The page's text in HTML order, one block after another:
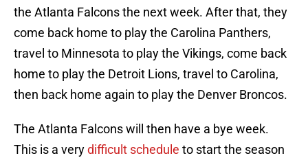
the Atlanta Falcons the next week. After that, they
come back home to play the Carolina Panthers,
travel to Minnesota to play the Vikings, come back
home to play the Detroit Lions, travel to Carolina,
then back home again to play the Denver Broncos.
The Atlanta Falcons will then have a bye week.
This is a verydifficult schedule to start the season